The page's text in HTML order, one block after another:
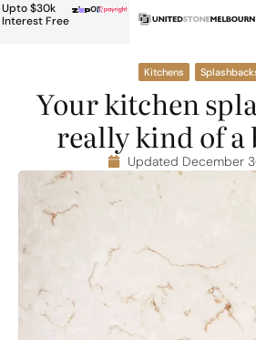
Upto $30k
Interest Free
or
Kitchens
Your kitchen
really kind of a
Updated December